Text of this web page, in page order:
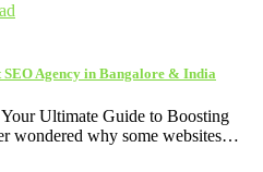
Agency in Bangalore & India
Ultimate Guide to Boosting
wondered why some websites…